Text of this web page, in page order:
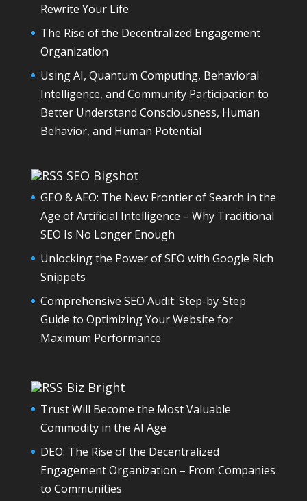
Rewrite Your Life
The Rise of the Decentralized Engagement
Organization
Using AI, Quantum Computing, Behavioral
Intelligence, and Community Participation to
Better Understand Consciousness, Human
Behavior, and Human Potential
SEO Bigshot
GEO & AEO: The New Frontier of Search in the
Age of Artificial Intelligence – Why Traditional
SEO Is No Longer Enough
Unlocking the Power of SEO with Google Rich
Snippets
Comprehensive SEO Audit: Step-by-Step
Guide to Optimizing Your Website for
Maximum Performance
Biz Bright
Trust Will Become the Most Valuable
Commodity in the AI Age
DEO: The Rise of the Decentralized
Engagement Organization – From Companies
to Communities